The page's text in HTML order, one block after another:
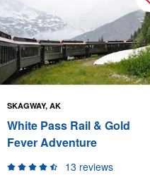
SKAGWAY, AK
White Pass Rail & Gold
Fever Adventure
13 reviews